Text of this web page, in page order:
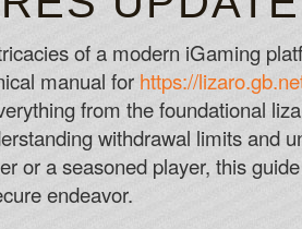
you
of a modern iGaming
manual for https://
from the foundational
withdrawal limits and
or a seasoned player, this
endeavor.